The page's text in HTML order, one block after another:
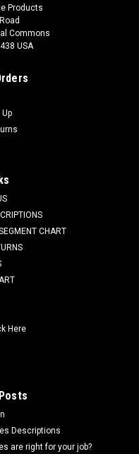
Wiper Assembly
models including,
v2.0, Tomcat HD, and
1235L). Priced...
Products
Commons
USA
Up
CHART
Here
Descriptions
are right for your job?